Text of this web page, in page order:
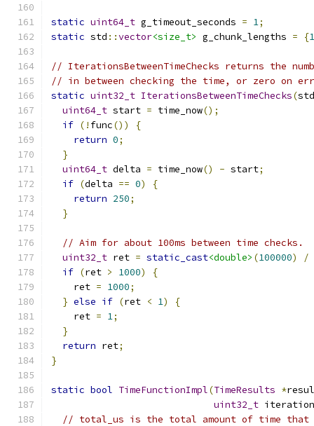
static uint64_t g_timeout_seconds = 1;
static std ::vector<size_t> g_chunk_lengths = {
// IterationsBetweenTimeChecks returns the
// in between checking the time, or zero on
static uint32_t IterationsBetweenTimeChecks(std
uint64_t start = time_now();
if (! func())
{
return 0;
}
uint64_t delta = time_now() - start;
if (delta == 0)
{
return 250;
}
// Aim for about 100ms between time checks.
uint32_t ret = static_cast<double> (100000)
/
if (ret > 1000)
{
    ret
= 1000;
} else if (ret < 1)
{
    ret
= 1;
}
return ret;
}
static bool TimeFunctionImpl(TimeResults *
uint32_t
// total_us is the total amount of time that